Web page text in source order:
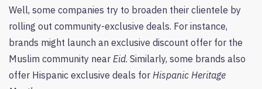
Well, some companies try to broaden their clientele by
rolling out community-exclusive deals. For instance,
brands might launch an exclusive discount offer for the
Muslim community near Eid. Similarly, some brands also
offer Hispanic exclusive deals for Hispanic Heritage